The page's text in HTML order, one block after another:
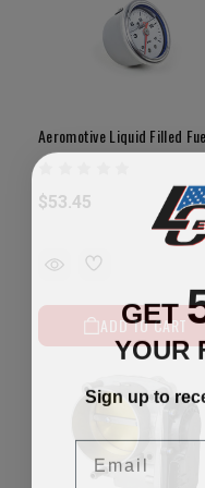
$53.45
ADD TO CART
GET
YOUR
Sign up to
Email